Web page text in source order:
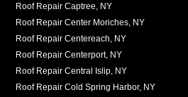
Roof Repair Captree, NY
Roof Repair Center Moriches, NY
Roof Repair Centereach, NY
Roof Repair Centerport, NY
Roof Repair Central Islip, NY
Roof Repair Cold Spring Harbor, NY